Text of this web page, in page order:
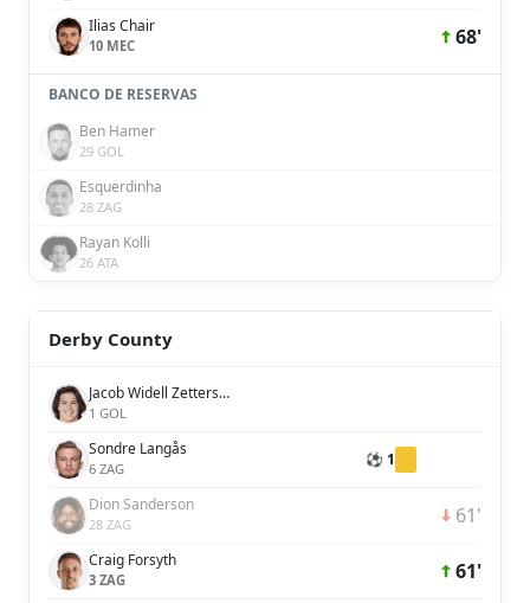
Ilias Chair
10 MEC 68'
BANCO DE RESERVAS
Ben Hamer
29 GOL
Esquerdinha
28 ZAG
Rayan Kolli
26 ATA
Derby County
Jacob Widell Zetterström
1 GOL
Sondre Langås
6 ZAG ⚽ 1
Dion Sanderson
28 ZAG 61'
Craig Forsyth
3 ZAG 61'